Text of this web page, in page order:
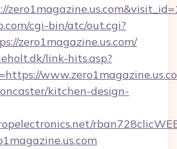
cgi-bin/atc/out.cgi?
zero1magazine.us.com/
link-hits.asp?
kitchen-design-